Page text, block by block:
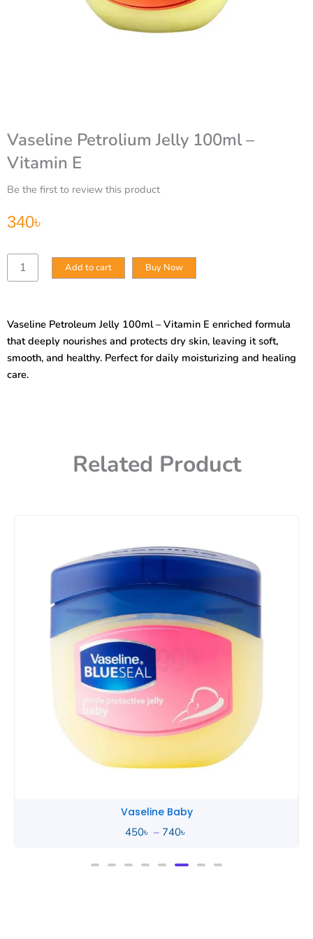
Vaseline Petrolium Jelly 100ml –
Vitamin E
Be the first to review this product
340৳
Vaseline
Petrolium
Vitamin
E
quantity
Add to cart Buy Now
Vaseline Petroleum Jelly 100ml – Vitamin E enriched formula
that deeply nourishes and protects dry skin, leaving it soft,
smooth, and healthy. Perfect for daily moisturizing and healing
care.
Related Product
Vaseline Baby
450৳ – 740৳
450৳
through
740৳